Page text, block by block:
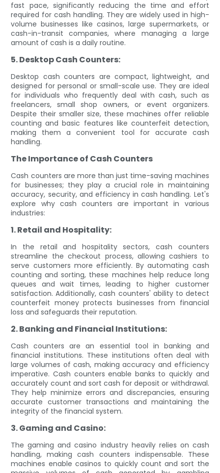
fast pace, significantly reducing the time and effort
required for cash handling. They are widely used in high-
volume businesses like casinos, large supermarkets, or
cash-in-transit companies, where managing a large
amount of cash is a daily routine.
5. Desktop Cash Counters:
Desktop cash counters are compact, lightweight, and
designed for personal or small-scale use. They are ideal
for individuals who frequently deal with cash, such as
freelancers, small shop owners, or event organizers.
Despite their smaller size, these machines offer reliable
counting and basic features like counterfeit detection,
making them a convenient tool for accurate cash
handling.
The Importance of Cash Counters
Cash counters are more than just time-saving machines
for businesses; they play a crucial role in maintaining
accuracy, security, and efficiency in cash handling. Let's
explore why cash counters are important in various
industries:
1. Retail and Hospitality:
In the retail and hospitality sectors, cash counters
streamline the checkout process, allowing cashiers to
serve customers more efficiently. By automating cash
counting and sorting, these machines help reduce long
queues and wait times, leading to higher customer
satisfaction. Additionally, cash counters' ability to detect
counterfeit money protects businesses from financial
loss and safeguards their reputation.
2. Banking and Financial Institutions:
Cash counters are an essential tool in banking and
financial institutions. These institutions often deal with
large volumes of cash, making accuracy and efficiency
imperative. Cash counters enable banks to quickly and
accurately count and sort cash for deposit or withdrawal.
They help minimize errors and discrepancies, ensuring
accurate customer transactions and maintaining the
integrity of the financial system.
3. Gaming and Casino:
The gaming and casino industry heavily relies on cash
handling, making cash counters indispensable. These
machines enable casinos to quickly count and sort the